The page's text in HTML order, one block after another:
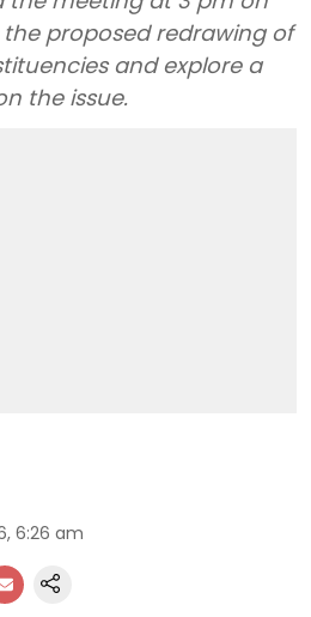
proposed redrawing of
and explore a
the issue.
6:26 am